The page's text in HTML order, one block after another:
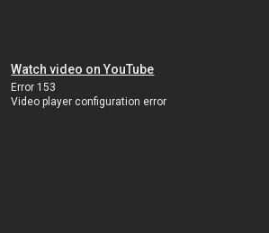
Watch video on YouTube
Error 153
Video player configuration error